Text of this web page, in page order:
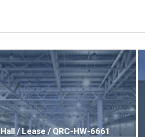
Hall / Lease / QRC-HW-6661